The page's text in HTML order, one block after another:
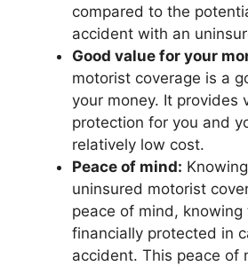
compared to the
accident with an
Good value for your
motorist coverage is a
your money. It provides
protection for you and
relatively low cost.
Peace of mind:
uninsured motorist
peace of mind, knowing
financially protected in
accident. This peace of